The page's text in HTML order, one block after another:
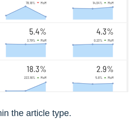
the article type.